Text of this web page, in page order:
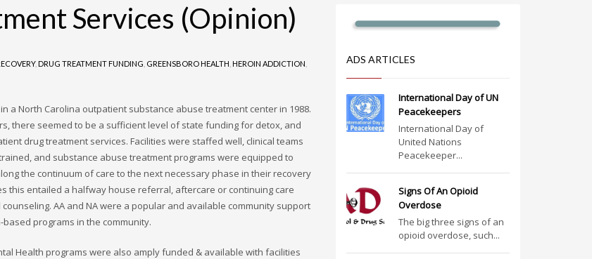
Services (Opinion)
, DRUG TREATMENT FUNDING GREENSBORO HEALTH HEROIN ADDICTION
a North Carolina outpatient substance abuse treatment center in 1988.
there seemed to be a sufficient level of state funding for detox, and
drug treatment services. Facilities were staffed well, clinical teams
and substance abuse treatment programs were equipped to
the continuum of care to the next necessary phase in their recovery
this entailed a halfway house referral, aftercare or continuing care
AA and NA were a popular and available community support
programs in the community.
Health programs were also amply funded & available with facilities
ADS ARTICLES
International Day of UN
Peacekeepers
International Day of
United Nations
Peacekeeper...
Signs Of An Opioid
Overdose
The big three signs of an
opioid overdose, such...